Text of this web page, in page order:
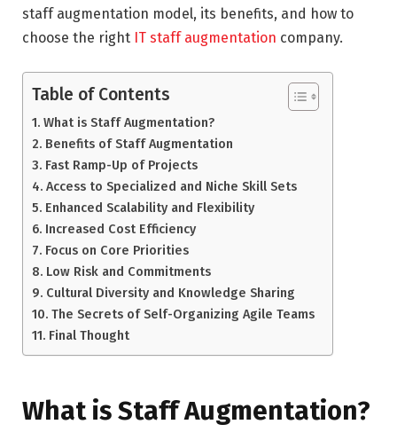
staff augmentation model, its benefits, and how to
choose the right IT staff augmentation company.
Table of Contents
What is Staff Augmentation?
Benefits of Staff Augmentation
Fast Ramp-Up of Projects
Access to Specialized and Niche Skill Sets
Enhanced Scalability and Flexibility
Increased Cost Efficiency
Focus on Core Priorities
Low Risk and Commitments
Cultural Diversity and Knowledge Sharing
The Secrets of Self-Organizing Agile Teams
Final Thought
What is Staff Augmentation?